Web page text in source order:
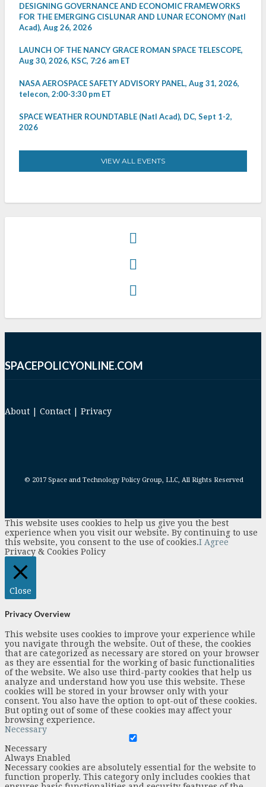
DESIGNING GOVERNANCE AND ECONOMIC FRAMEWORKS
FOR THE EMERGING CISLUNAR AND LUNAR ECONOMY (Natl
Acad), Aug 26, 2026
LAUNCH OF THE NANCY GRACE ROMAN SPACE TELESCOPE,
Aug 30, 2026, KSC, 7:26 am ET
NASA AEROSPACE SAFETY ADVISORY PANEL, Aug 31, 2026,
telecon, 2:00-3:30 pm ET
SPACE WEATHER ROUNDTABLE (Natl Acad), DC, Sept 1-2,
2026
VIEW ALL EVENTS
SPACEPOLICYONLINE.COM
About Contact Privacy
© 2017 Space and Technology Policy Group, LLC, All Rights Reserved
This website uses cookies to help us give you the best
experience when you visit our website. By continuing to use
this website, you consent to the use of cookies.I Agree
Privacy & Cookies Policy
Close
Privacy Overview
This website uses cookies to improve your experience while
you navigate through the website. Out of these, the cookies
that are categorized as necessary are stored on your browser
as they are essential for the working of basic functionalities
of the website. We also use third-party cookies that help us
analyze and understand how you use this website. These
cookies will be stored in your browser only with your
consent. You also have the option to opt-out of these cookies.
But opting out of some of these cookies may affect your
browsing experience.
Necessary
Necessary
Always Enabled
Necessary cookies are absolutely essential for the website to
function properly. This category only includes cookies that